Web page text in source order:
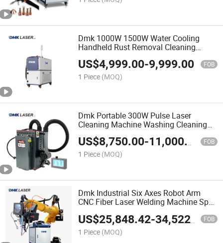
Dmk 1000W 1500W Water Cooling
Handheld Rust Removal Cleaning
Machine 2000W 3000W Portable Laser
Rust Remover Machine Cleaner
Machine Cw Laser
US$4,999.00-9,999.00 FOB
1 Piece (MOQ)
Dmk Portable 300W Pulse Laser
Cleaning Machine Washing Cleaning
Machine Laser Machine Backpack
Type Fiber Laser Cleaner Machine Rust
Removal Cleaning Machine
US$8,750.00-11,000.00 FOB
1 Piece (MOQ)
Dmk Industrial Six Axes Robot Arm
CNC Fiber Laser Welding Machine Spot
Laser Welding Arm System Estun
Welding Machine Robot
US$25,848.42-34,522.40 FOB
1 Piece (MOQ)